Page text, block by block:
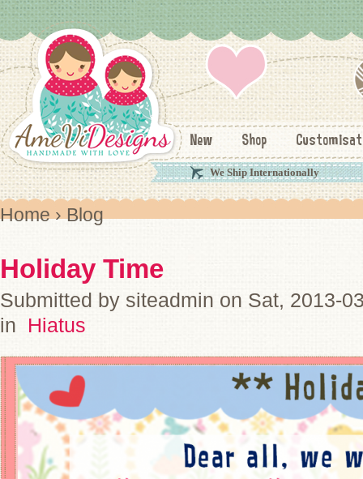
New Shop
We Ship Internationally
Home› Blog
Holiday Time
Submitted by siteadmin on Sat, 2013-
in
Hiatus